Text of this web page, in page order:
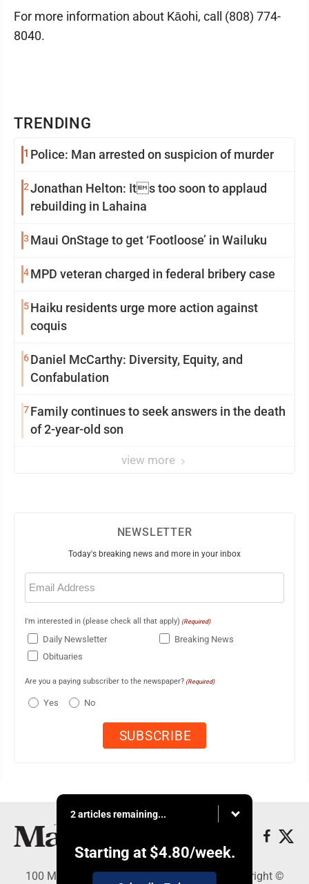
TRENDING
1 Police: Man arrested on suspicion of murder
2Jonathan Helton: Its too soon to applaud
rebuilding in Lahaina
3 Maui OnStage to get ‘Footloose’ in Wailuku
4MPD veteran charged in federal bribery case
5Haiku residents urge more action against
coquis
6Daniel McCarthy: Diversity, Equity, and
Confabulation
7Family continues to seek answers in the death
of 2-year-old son
view more
For more information about Kāohi, call (808) 774-
8040.
NEWSLETTER
Today's breaking news and more in your inbox
Email
(Required)
I'm interested in (please check all that apply) (Required)
Daily Newsletter
Breaking News
Obituaries
Are you a paying subscriber to the newspaper? (Required)
Yes No
2 articles remaining...
Starting at $4.80/week.
100 Mahalani Street, Wailuku, HI 96793 - Copyright ©